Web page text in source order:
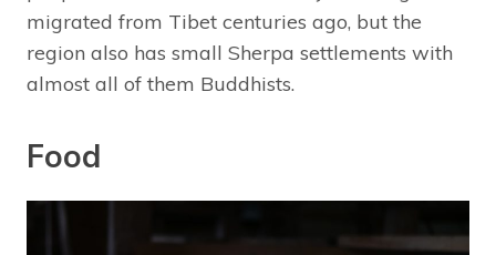
migrated from Tibet centuries ago, but the
region also has small Sherpa settlements with
almost all of them Buddhists.
Food